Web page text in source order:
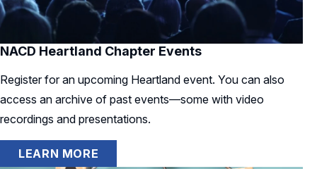
NACD Heartland Chapter Events
Register for an upcoming Heartland event. You can also
access an archive of past events—some with video
recordings and presentations.
LEARN MORE